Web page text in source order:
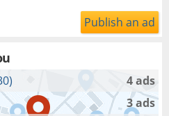
Publish an ad
4 ads
3 ads